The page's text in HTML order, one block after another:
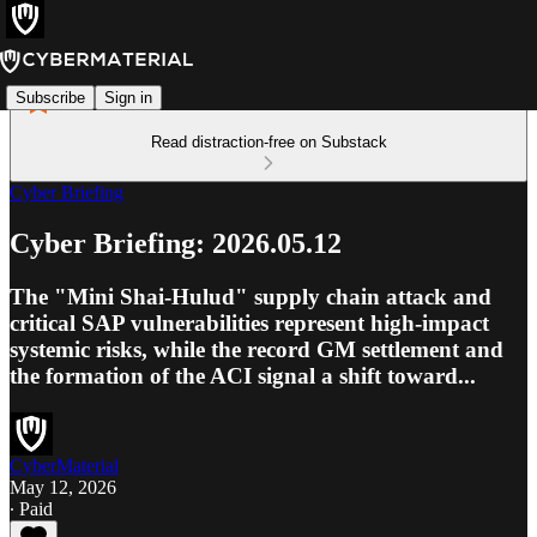
Subscribe Sign in
Read distraction-free on Substack
Cyber Briefing
Cyber Briefing: 2026.05.12
The "Mini Shai-Hulud" supply chain attack and
critical SAP vulnerabilities represent high-impact
systemic risks, while the record GM settlement and
the formation of the ACI signal a shift toward...
CyberMaterial
May 12, 2026
∙ Paid